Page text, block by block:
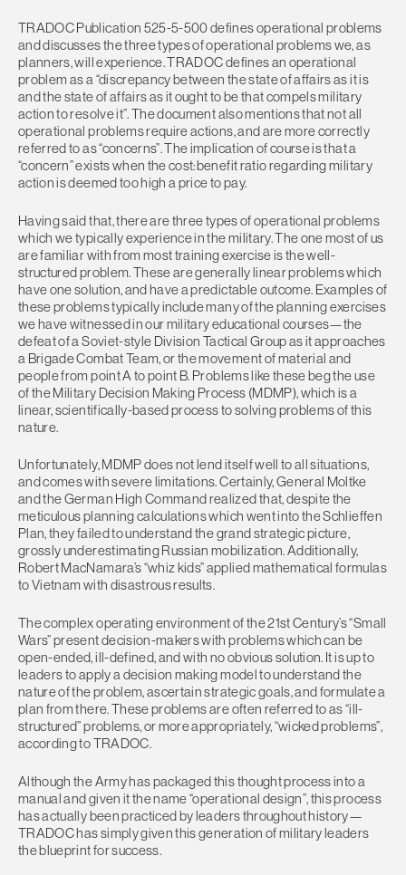
TRADOC Publication 525-5-500 defines operational problems
and discusses the three types of operational problems we, as
planners, will experience. TRADOC defines an operational
problem as a “discrepancy between the state of affairs as it is
and the state of affairs as it ought to be that compels military
action to resolve it”. The document also mentions that not all
operational problems require actions, and are more correctly
referred to as “concerns”. The implication of course is that a
“concern” exists when the cost:benefit ratio regarding military
action is deemed too high a price to pay.
Having said that, there are three types of operational problems
which we typically experience in the military. The one most of us
are familiar with from most training exercise is the well-
structured problem. These are generally linear problems which
have one solution, and have a predictable outcome. Examples of
these problems typically include many of the planning exercises
we have witnessed in our military educational courses—the
defeat of a Soviet-style Division Tactical Group as it approaches
a Brigade Combat Team, or the movement of material and
people from point A to point B. Problems like these beg the use
of the Military Decision Making Process (MDMP), which is a
linear, scientifically-based process to solving problems of this
nature.
Unfortunately, MDMP does not lend itself well to all situations,
and comes with severe limitations. Certainly, General Moltke
and the German High Command realized that, despite the
meticulous planning calculations which went into the Schlieffen
Plan, they failed to understand the grand strategic picture,
grossly underestimating Russian mobilization. Additionally,
Robert MacNamara’s “whiz kids” applied mathematical formulas
to Vietnam with disastrous results.
The complex operating environment of the 21st Century’s “Small
Wars” present decision-makers with problems which can be
open-ended, ill-defined, and with no obvious solution. It is up to
leaders to apply a decision making model to understand the
nature of the problem, ascertain strategic goals, and formulate a
plan from there. These problems are often referred to as “ill-
structured” problems, or more appropriately, “wicked problems”,
according to TRADOC.
Although the Army has packaged this thought process into a
manual and given it the name “operational design”, this process
has actually been practiced by leaders throughout history—
TRADOC has simply given this generation of military leaders
the blueprint for success.